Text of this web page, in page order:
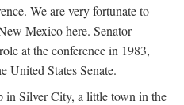
We are very fortunate to
Mexico here. Senator
at the conference in 1983,
United States Senate.
in Silver City, a little town in the